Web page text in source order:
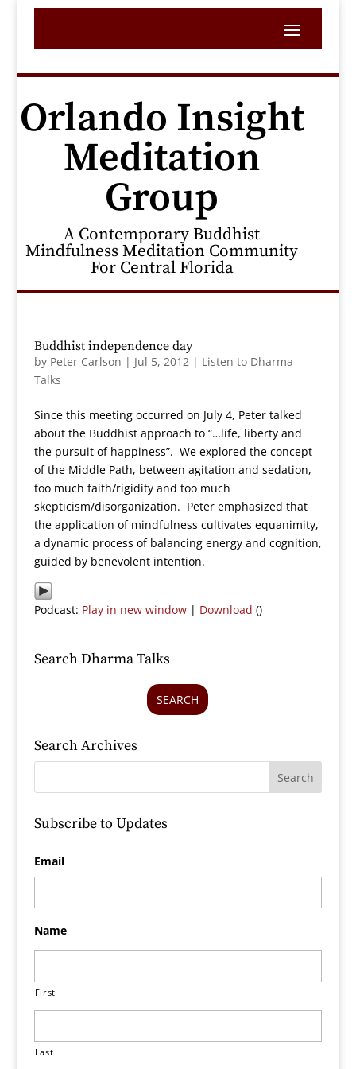
Orlando Insight
Meditation
Group
A Contemporary Buddhist
Mindfulness Meditation Community
For Central Florida
Buddhist independence day
by Peter Carlson | Jul 5, 2012| Listen to Dharma
Talks
Since this meeting occurred on July 4, Peter talked
about the Buddhist approach to “…life, liberty and
the pursuit of happiness”. We explored the concept
of the Middle Path, between agitation and sedation,
too much faith/rigidity and too much
skepticism/disorganization. Peter emphasized that
the application of mindfulness cultivates equanimity,
a dynamic process of balancing energy and cognition,
guided by benevolent intention.
Podcast: Play in new window| Download ()
Search Dharma Talks
SEARCH
Search Archives
Subscribe to Updates
Email
Name
First
Last